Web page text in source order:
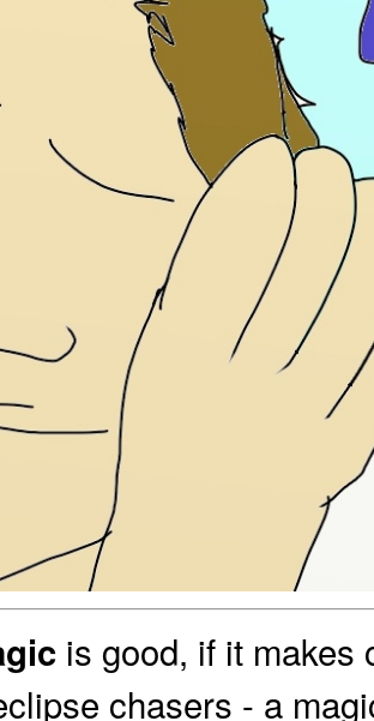
is good, if it makes
chasers - a